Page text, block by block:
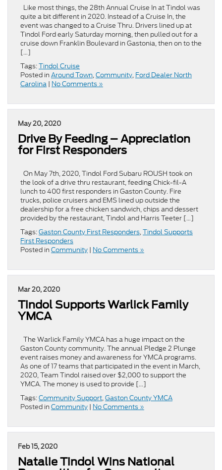
Like most things, the 28th Annual Cruise In at Tindol was
quite a bit different in 2020. Instead of a Cruise In, the
event was changed to a Cruise Thru. Drivers lined up at
Tindol Ford early Saturday morning, then pulled out for a
cruise down Franklin Boulevard in Gastonia, then on to the
[…]
Tags:Tindol Cruise
Posted in Around Town,Community, Ford Dealer North
Carolina | No Comments »
May 20, 2020
Drive By Feeding – Appreciation
for First Responders
On May 7th, 2020, Tindol Ford Subaru ROUSH took on
the look of a drive thru restaurant, feeding Chick-fil-A
lunch to 400 first responders in Gaston County. Fire
trucks, police cruisers and EMS lined up outside the
dealership for a free chicken sandwich, chips and dessert
provided by the restaurant, Tindol and Harris Teeter […]
Tags:Gaston County First Responders,Tindol Supports
First Responders
Posted in Community | No Comments »
Mar 20, 2020
Tindol Supports Warlick Family
YMCA
The Warlick Family YMCA has a huge impact on the
Gaston County community. The annual Pledge 2 Plunge
event raises money and awareness for YMCA programs.
As one of 17 teams that participated in the event in March,
2020, Team Tindol raised over $2,000 to support the
YMCA. The money is used to provide […]
Tags:Community Support,Gaston County YMCA
Posted in Community | No Comments »
Feb 15, 2020
Natalie Tindol Wins National